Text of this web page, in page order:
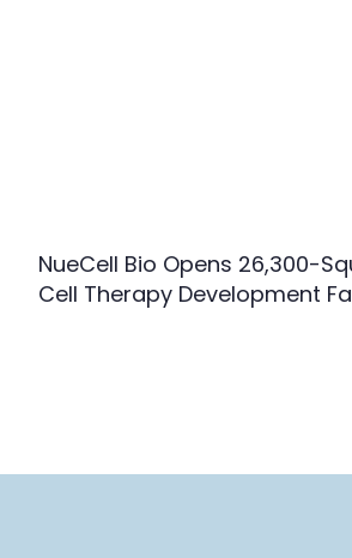
NueCell Bio Opens 26,300-
Cell Therapy Development